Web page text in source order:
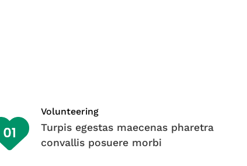
Volunteering
Turpis egestas maecenas pharetra
convallis posuere morbi